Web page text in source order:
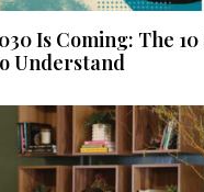
Is Coming: The
Understand